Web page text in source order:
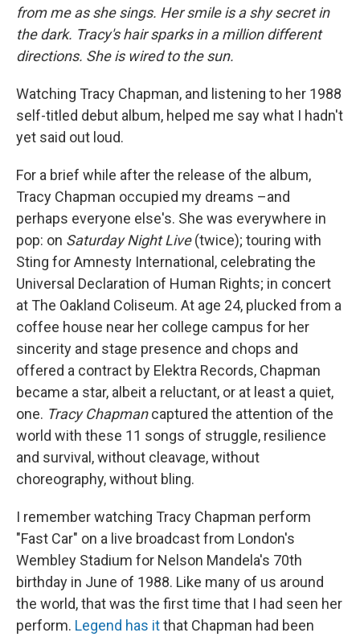
from me as she sings. Her smile is a shy secret in
the dark. Tracy's hair sparks in a million different
directions. She is wired to the sun.
Watching Tracy Chapman, and listening to her 1988
self-titled debut album, helped me say what I hadn't
yet said out loud.
For a brief while after the release of the album,
Tracy Chapman occupied my dreams –and
perhaps everyone else's. She was everywhere in
pop: on Saturday Night Live(twice); touring with
Sting for Amnesty International, celebrating the
Universal Declaration of Human Rights; in concert
at The Oakland Coliseum. At age 24, plucked from a
coffee house near her college campus for her
sincerity and stage presence and chops and
offered a contract by Elektra Records, Chapman
became a star, albeit a reluctant, or at least a quiet,
one. Tracy Chapmancaptured the attention of the
world with these 11 songs of struggle, resilience
and survival, without cleavage, without
choreography, without bling.
I remember watching Tracy Chapman perform
"Fast Car" on a live broadcast from London's
Wembley Stadium for Nelson Mandela's 70th
birthday in June of 1988. Like many of us around
the world, that was the first time that I had seen her
perform. Legend has itthat Chapman had been